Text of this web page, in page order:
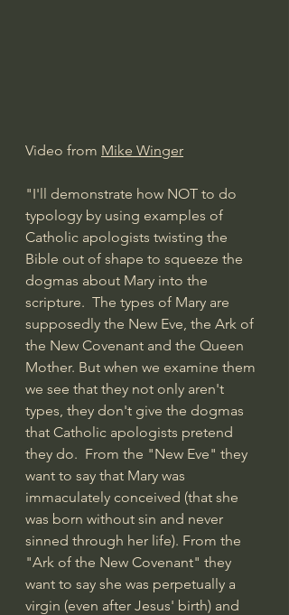
Video from Mike Winger
"I'll demonstrate how NOT to do
typology by using examples of
Catholic apologists twisting the
Bible out of shape to squeeze the
dogmas about Mary into the
scripture.  The types of Mary are
supposedly the New Eve, the Ark of
the New Covenant and the Queen
Mother. But when we examine them
we see that they not only aren't
types, they don't give the dogmas
that Catholic apologists pretend
they do.  From the "New Eve" they
want to say that Mary was
immaculately conceived (that she
was born without sin and never
sinned through her life). From the
"Ark of the New Covenant" they
want to say she was perpetually a
virgin (even after Jesus' birth) and